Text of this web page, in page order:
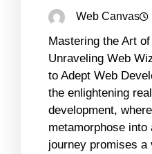
Web Canvas
Mastering the Art
Unraveling Web
to Adept Web
the enlightening
development,
metamorphose
journey promises a